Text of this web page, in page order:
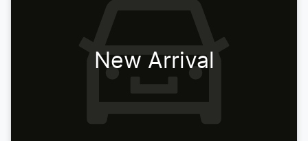
New Arrival